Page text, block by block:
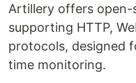
Artillery offers
supporting HTTP,
protocols, designed
time monitoring.